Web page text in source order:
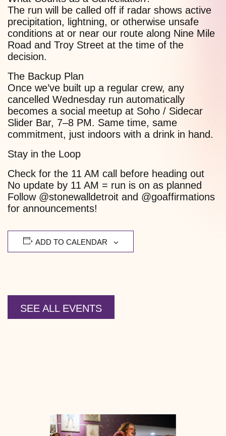
The run will be called off if radar shows active
precipitation, lightning, or otherwise unsafe
conditions at or near our route along Nine Mile
Road and Troy Street at the time of the
decision.
The Backup Plan
Once we’ve built up a regular crew, any
cancelled Wednesday run automatically
becomes a social meetup at Soho / Sidecar
Slider Bar, 7–8 PM. Same time, same
commitment, just indoors with a drink in hand.
Stay in the Loop
Check for the 11 AM call before heading out
No update by 11 AM = run is on as planned
Follow @stonewalldetroit and @goaffirmations
for announcements!
ADD TO CALENDAR
SEE ALL EVENTS